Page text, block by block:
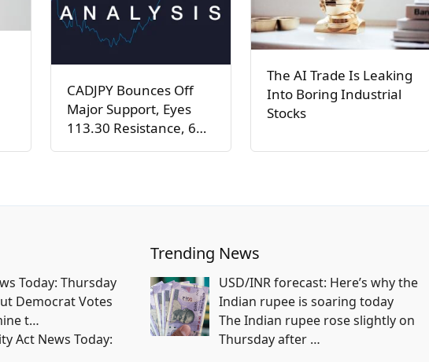
CADJPY Bounces Off
Major Support, Eyes
113.30 Resistance, 6…
The AI Trade Is Leaking
Into Boring Industrial
Stocks
Today: Thursday
Democrat Votes
t…
Act News Today:
Trending News
USD/INR forecast: Here’s why the
Indian rupee is soaring today
The Indian rupee rose slightly on
Thursday after …